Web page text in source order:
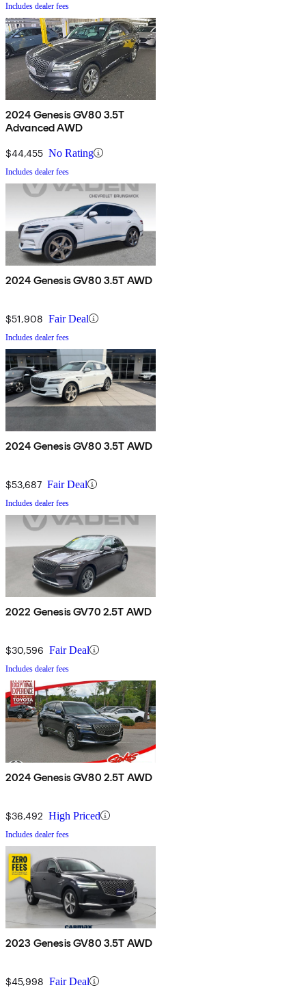
Includes dealer fees
2024 Genesis GV80 3.5T
Advanced AWD
$44,455 No Rating
Includes dealer fees
2024 Genesis GV80 3.5T AWD
$51,908 Fair Deal
Includes dealer fees
2024 Genesis GV80 3.5T AWD
$53,687 Fair Deal
Includes dealer fees
2022 Genesis GV70 2.5T AWD
$30,596 Fair Deal
Includes dealer fees
2024 Genesis GV80 2.5T AWD
$36,492 High Priced
Includes dealer fees
2023 Genesis GV80 3.5T AWD
$45,998 Fair Deal